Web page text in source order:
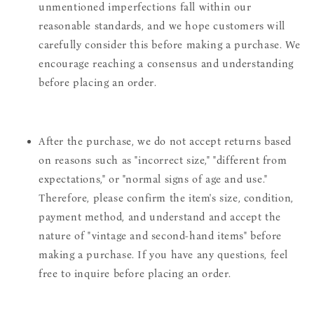
unmentioned imperfections fall within our
reasonable standards, and we hope customers will
carefully consider this before making a purchase. We
encourage reaching a consensus and understanding
before placing an order.
After the purchase, we do not accept returns based
on reasons such as "incorrect size," "different from
expectations," or "normal signs of age and use."
Therefore, please confirm the item's size, condition,
payment method, and understand and accept the
nature of "vintage and second-hand items" before
making a purchase. If you have any questions, feel
free to inquire before placing an order.